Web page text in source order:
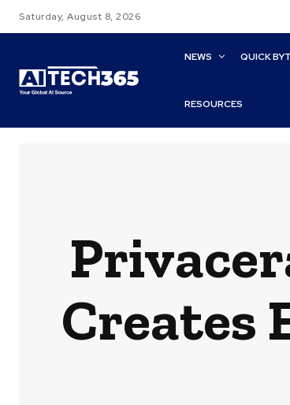
Saturday, August 8, 2026
NEWS QUICK
RESOURCES
Creates